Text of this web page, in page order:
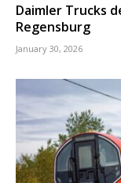
Daimler Trucks
Regensburg
January 30, 2026